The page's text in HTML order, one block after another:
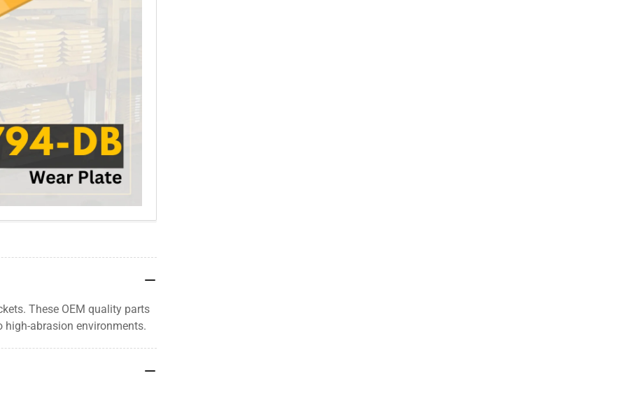
These OEM quality parts
high-abrasion environments.